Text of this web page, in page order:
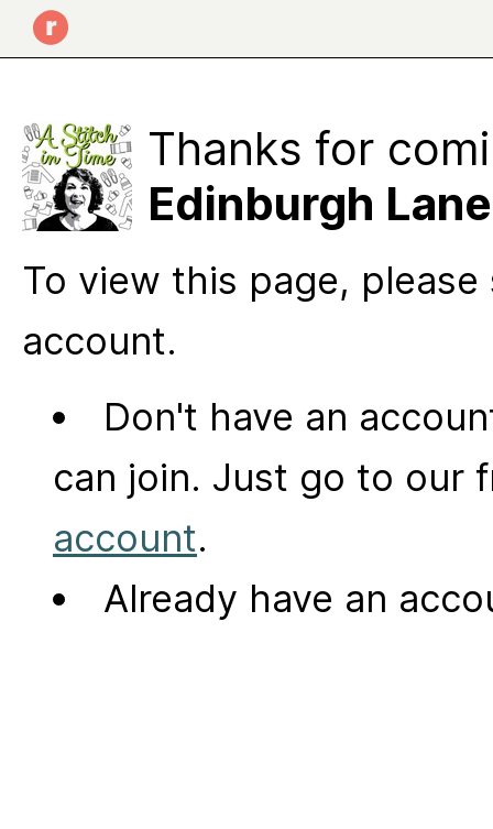
Thanks for
Edinburgh
To view this page,
account.
Don't have an
can join. Just go to our
account.
Already have an